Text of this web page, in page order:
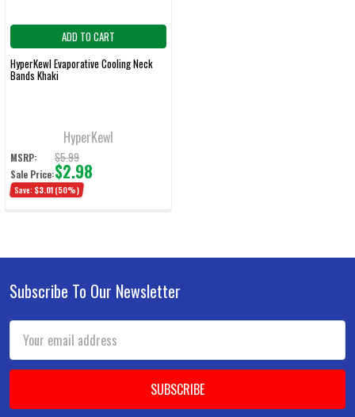
ADD TO CART
HyperKewl Evaporative Cooling Neck
Bands Khaki
HyperKewl
MSRP: $5.99
Sale Price:$2.98
Save: $3.01 (50%)
Footer
Subscribe To Our Newsletter
Address